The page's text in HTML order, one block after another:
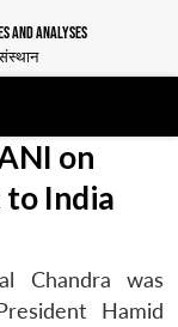
AND ANALYSES
on
to India
Chandra was
Hamid